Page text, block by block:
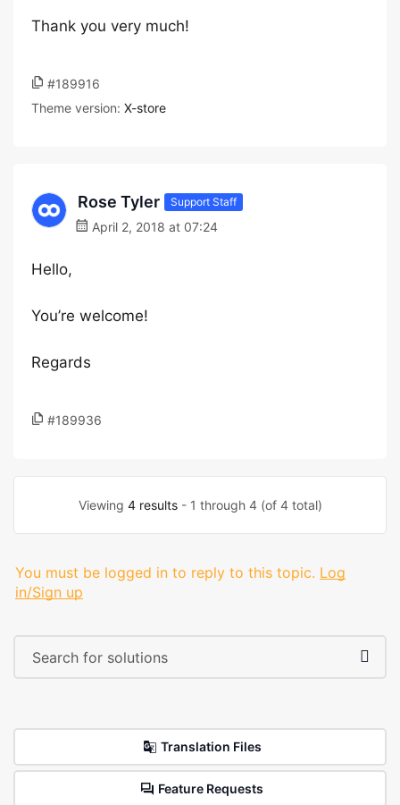
Thank you very much!
#189916
Theme version: X-store
Rose Tyler Support Staff
April 2, 2018 at 07:24
Hello,
You’re welcome!
Regards
#189936
Viewing 4 results- 1 through 4 (of 4 total)
You must be logged in to reply to this topic. Log
in/Sign up
Translation Files
Feature Requests